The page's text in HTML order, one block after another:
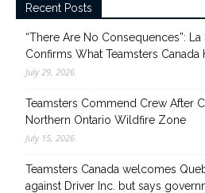
Recent Posts
“There Are No Consequences”:
Confirms What Teamsters Canada
July 29, 2026
Teamsters Commend Crew After
Northern Ontario Wildfire Zone
July 15, 2026
Teamsters Canada welcomes
against Driver Inc. but says